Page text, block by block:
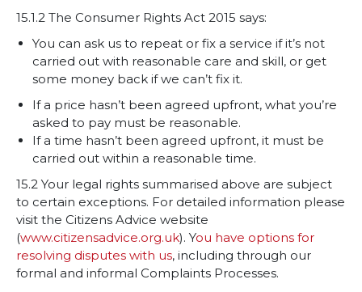
15.1.2 The Consumer Rights Act 2015 says:
You can ask us to repeat or fix a service if it’s not
carried out with reasonable care and skill, or get
some money back if we can’t fix it.
If a price hasn’t been agreed upfront, what you’re
asked to pay must be reasonable.
If a time hasn’t been agreed upfront, it must be
carried out within a reasonable time.
15.2 Your legal rights summarised above are subject
to certain exceptions. For detailed information please
visit the Citizens Advice website
(www.citizensadvice.org.uk). You have options for
resolving disputes with us, including through our
formal and informal Complaints Processes.